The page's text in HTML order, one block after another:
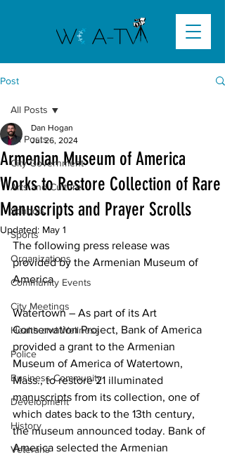
Post
All Posts
City Government
Arts and Culture
Schools
Sports
Organizations
Community Events
City Meetings
Health and Wellness
Police
Business Community
Development
History
Veterans
All Posts
Armenian Museum of America
Works to Restore Collection of Rare
Manuscripts and Prayer Scrolls
Dan Hogan
Jul 26, 2024
Updated: May 1
The following press release was
provided by the Armenian Museum of
America
Watertown – As part of its Art
Conservation Project, Bank of America
provided a grant to the Armenian
Museum of America of Watertown,
Mass., to restore 21 illuminated
manuscripts from its collection, one of
which dates back to the 13th century,
the museum announced today. Bank of
America selected the Armenian